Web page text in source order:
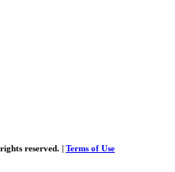
reserved. | Terms of Use